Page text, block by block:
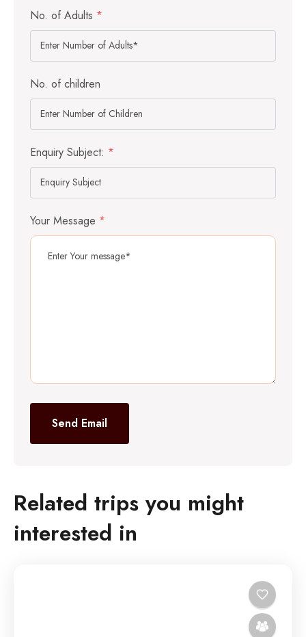
No. of Adults *
No. of children
Enquiry Subject: *
Your Message *
Send Email
Related trips you might
interested in